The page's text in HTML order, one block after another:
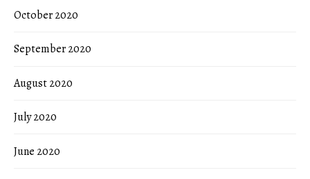
October 2020
September 2020
August 2020
July 2020
June 2020